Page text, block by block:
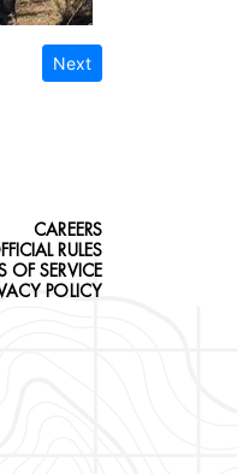
Next
CAREERS
RULES
OF SERVICE
POLICY